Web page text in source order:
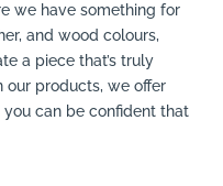
we have something for
and wood colours,
a piece that’s truly
our products, we offer
you can be confident that